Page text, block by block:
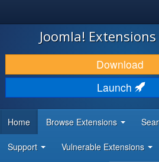
JOOMLA!
DOWNLOAD & EXTEND
DISCOVER & LEARN
DEVELOPER RESOURCES
Joomla!
Download
Launch
Home Browse Extensions
Support Vulnerable Extensions